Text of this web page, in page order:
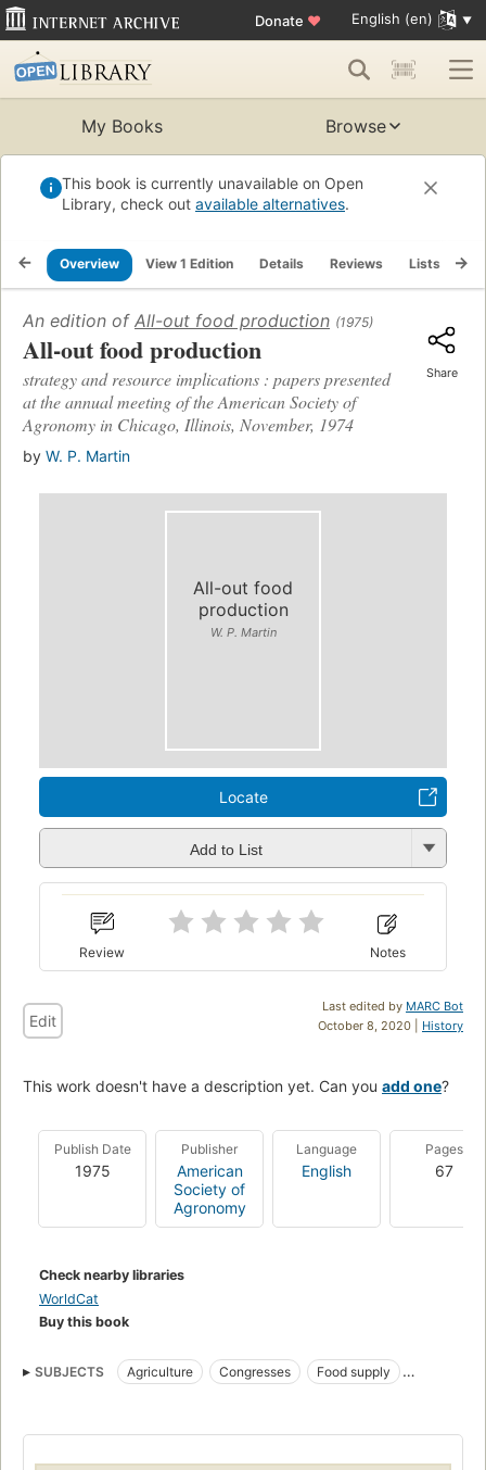
Donate ♥ English (en)
My Books Browse
This book is currently unavailable on Open
Library, check out available alternatives.
Overview View 1 Edition Details Reviews Lists
An edition of All-out food production (1975)
All-out food production
strategy and resource implications : papers presented
at the annual meeting of the American Society of
Agronomy in Chicago, Illinois, November, 1974
by W. P. Martin
Share
All-out food
production
W. P. Martin
Locate
Add to List
Review Notes
Last edited by MARC Bot
October 8, 2020 | History
Edit
This work doesn't have a description yet. Can you add one?
Publish Date
1975
Publisher
American
Society of
Agronomy
Language
English
Pages
67
Check nearby libraries
WorldCat
Buy this book
SUBJECTS Agriculture Congresses
Food supply